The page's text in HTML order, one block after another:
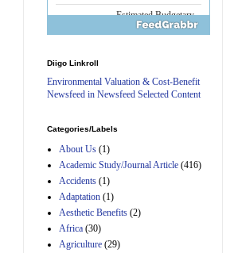
Estimated Budgetary
Effects of Divisions A
Amendment 154, the
Manager's
and B of H.R. 1, the
Manager's
29th Mar 2023
Diigo Linkroll
Environmental Valuation & Cost-Benefit
Newsfeed in Newsfeed Selected Content
Categories/Labels
About Us (1)
Academic Study/Journal Article (416)
Accidents (1)
Adaptation (1)
Aesthetic Benefits (2)
Africa (30)
Agriculture (29)